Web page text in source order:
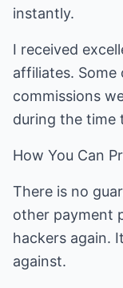
instantly.
I received
affiliates.
commissions
during the time
How You Can
There is no
other payment
hackers again.
against.